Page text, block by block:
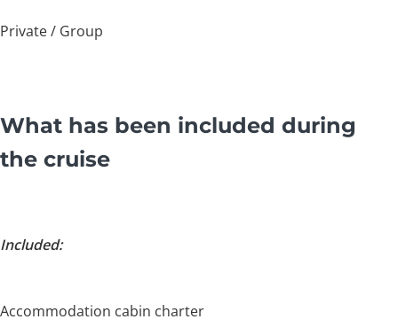
Private / Group
What has been included during
the cruise
Included:
Accommodation cabin charter